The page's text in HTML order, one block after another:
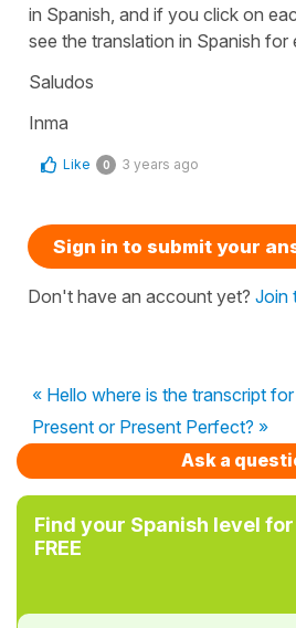
in Spanish, and if you click on
see the translation in Spanish for
Saludos
Inma
Like 0 3 years ago
Sign in to submit your
Don't have an account yet? Join
« Hello where is the transcript
Present or Present Perfect? »
Ask a
Find your Spanish level for
FREE